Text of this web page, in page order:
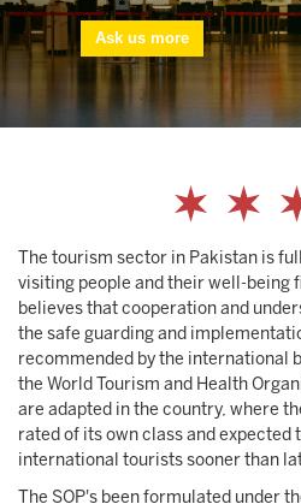
Ask us more
The tourism sector in Pakistan is
visiting people and their well-being
believes that cooperation and
the safe guarding and
recommended by the international
the World Tourism and Health
are adapted in the country, where
rated of its own class and expected
international tourists sooner than
The SOP's been formulated under